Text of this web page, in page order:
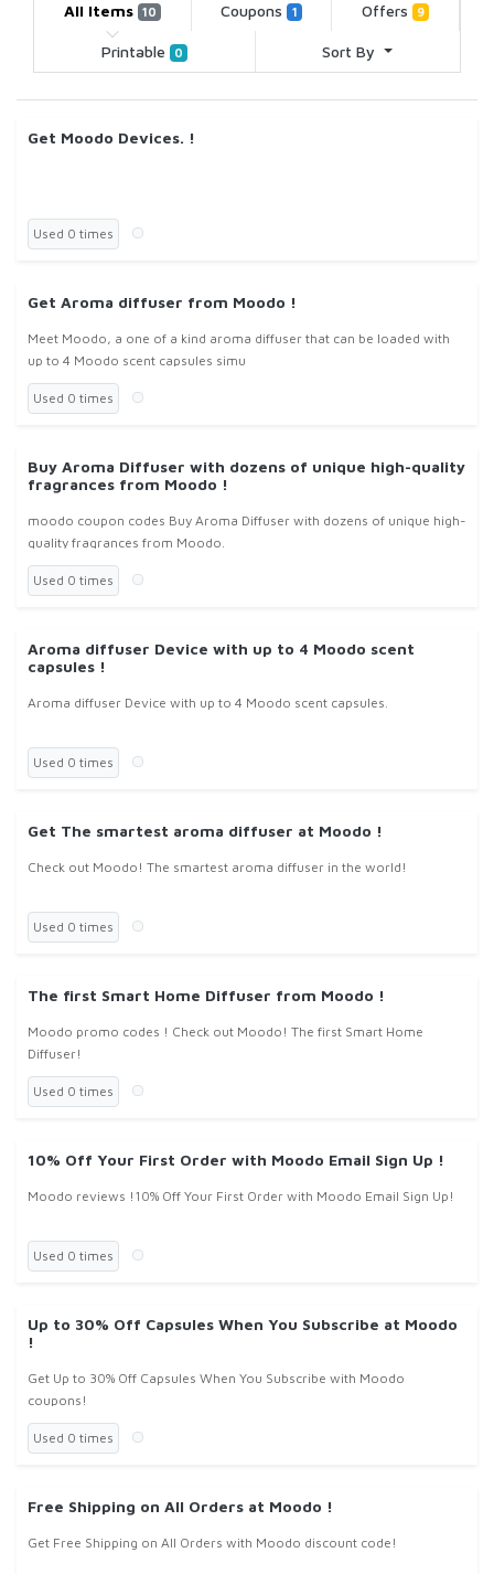
All Items 10 Coupons 1 Offers 9
Printable 0 Sort By
Get Moodo Devices. !
Used 0 times
Get Aroma diffuser from Moodo !
Meet Moodo, a one of a kind aroma diffuser that can be loaded with
up to 4 Moodo scent capsules simu
Used 0 times
Buy Aroma Diffuser with dozens of unique high-quality
fragrances from Moodo !
moodo coupon codes Buy Aroma Diffuser with dozens of unique high-
quality fragrances from Moodo.
Used 0 times
Aroma diffuser Device with up to 4 Moodo scent
capsules !
Aroma diffuser Device with up to 4 Moodo scent capsules.
Used 0 times
Get The smartest aroma diffuser at Moodo !
Check out Moodo! The smartest aroma diffuser in the world!
Used 0 times
The first Smart Home Diffuser from Moodo !
Moodo promo codes ! Check out Moodo! The first Smart Home
Diffuser!
Used 0 times
10% Off Your First Order with Moodo Email Sign Up !
Moodo reviews !10% Off Your First Order with Moodo Email Sign Up!
Used 0 times
Up to 30% Off Capsules When You Subscribe at Moodo
!
Get Up to 30% Off Capsules When You Subscribe with Moodo
coupons!
Used 0 times
Free Shipping on All Orders at Moodo !
Get Free Shipping on All Orders with Moodo discount code!